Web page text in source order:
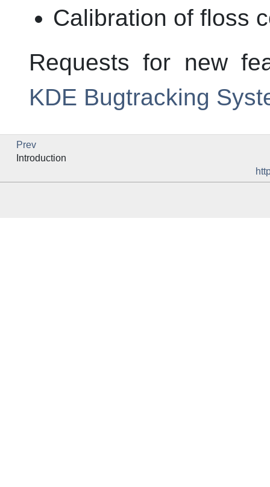
Calibration of floss
Requests for new
KDE Bugtracking
Prev
Introduction